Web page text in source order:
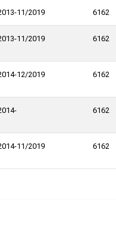
11/2019 6162
11/2019 6162
12/2019 6162
6162
11/2019 6162